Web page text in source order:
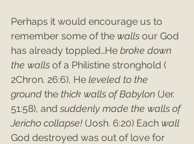
Perhaps it would encourage us to
remember some of the walls our God
has already toppled…He broke down
the walls of a Philistine stronghold (
2Chron. 26:6), He leveled to the
ground the thick walls of Babylon (Jer.
51:58), and suddenly made the walls of
Jericho collapse! (Josh. 6:20) Each wall
God destroyed was out of love for